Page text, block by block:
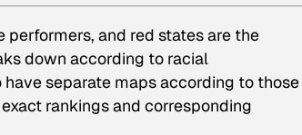
and red states are the
down according to racial
separate maps according to those
rankings and corresponding